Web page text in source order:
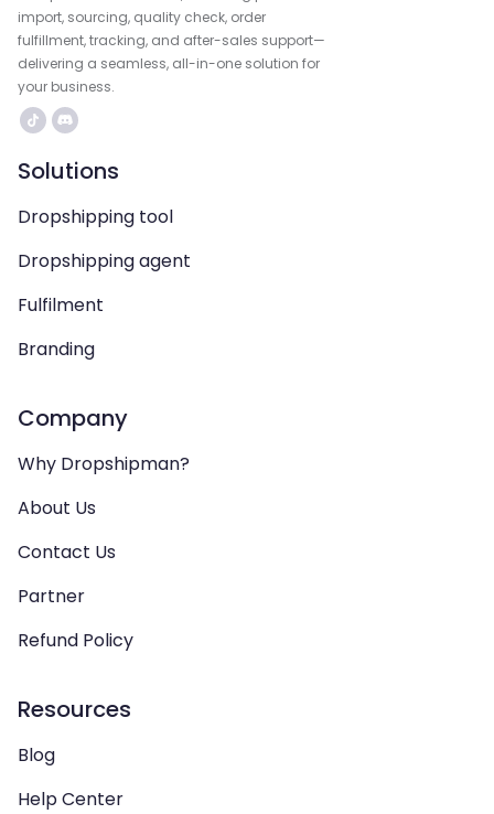
import, sourcing, quality check, order
fulfillment, tracking, and after-sales support—
delivering a seamless, all-in-one solution for
your business.
Solutions
Dropshipping tool
Dropshipping agent
Fulfilment
Branding
Company
Why Dropshipman?
About Us
Contact Us
Partner
Refund Policy
Resources
Blog
Help Center